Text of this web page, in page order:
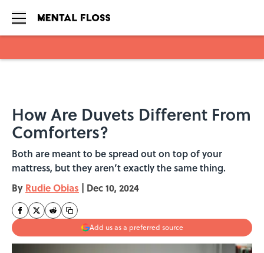
How Are Duvets Different From
Comforters?
Both are meant to be spread out on top of your
mattress, but they aren’t exactly the same thing.
By Rudie Obias | Dec 10, 2024
Add us as a preferred source